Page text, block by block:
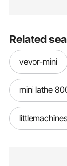
Related
vevor-mini
mini lathe
gdrasuya10